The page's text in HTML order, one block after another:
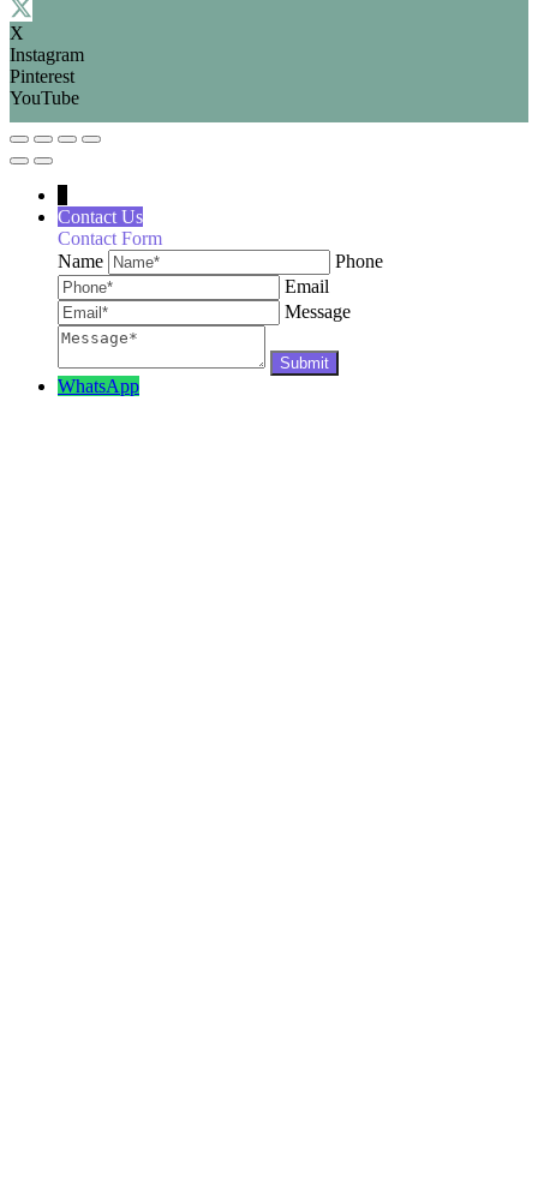
X
Instagram
Pinterest
YouTube
Contact Us
Contact Form
Name
Phone
Email
Message
WhatsApp